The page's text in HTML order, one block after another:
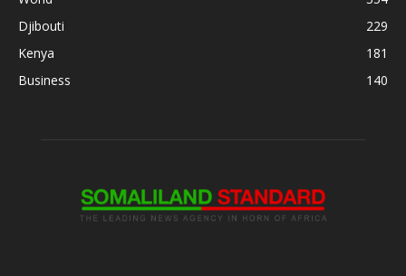
Djibouti
229
Kenya
181
Business
140